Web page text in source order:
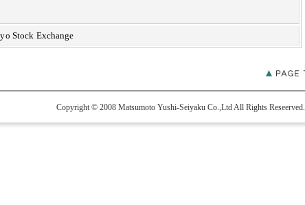
Stock Exchange
Copyright © 2008 Matsumoto Yushi-Seiyaku Co.,Ltd All Rights Reseerved.